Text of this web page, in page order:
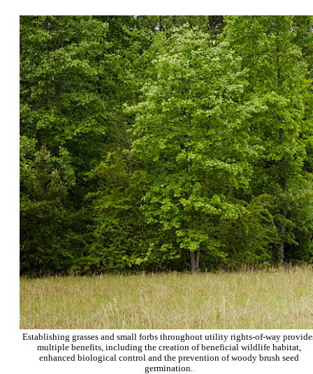
Establishing grasses and small forbs throughout utility rights-of-way
multiple benefits, including the creation of beneficial wildlife habitat,
enhanced biological control and the prevention of woody brush seed
germination.